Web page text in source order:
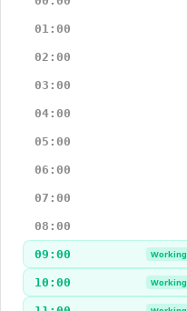
01:00
02:00
03:00
04:00
05:00
06:00
07:00
08:00
09:00 Working
10:00 Working